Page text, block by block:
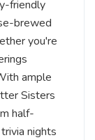
friendly
brewed
you're
ample
Sisters
half-
nights